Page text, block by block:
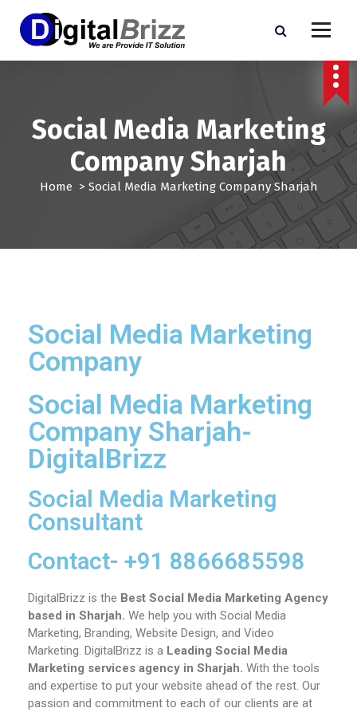
Social Media Marketing
Company Sharjah
Home > Social Media Marketing Company Sharjah
Social Media Marketing
Company
Social Media Marketing
Company Sharjah-
DigitalBrizz
Social Media Marketing
Consultant
Contact- +91 8866685598
DigitalBrizz is the Best Social Media Marketing Agency
based in Sharjah. We help you with Social Media
Marketing, Branding, Website Design, and Video
Marketing. DigitalBrizz is a Leading Social Media
Marketing services agency in Sharjah. With the tools
and expertise to put your website ahead of the rest. Our
passion and commitment to each of our clients are at